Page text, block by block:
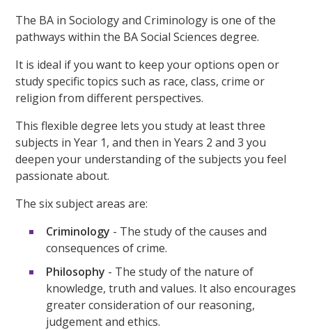
The BA in Sociology and Criminology is one of the
pathways within the BA Social Sciences degree.
It is ideal if you want to keep your options open or
study specific topics such as race, class, crime or
religion from different perspectives.
This flexible degree lets you study at least three
subjects in Year 1, and then in Years 2 and 3 you
deepen your understanding of the subjects you feel
passionate about.
The six subject areas are:
Criminology - The study of the causes and
consequences of crime.
Philosophy - The study of the nature of
knowledge, truth and values. It also encourages
greater consideration of our reasoning,
judgement and ethics.